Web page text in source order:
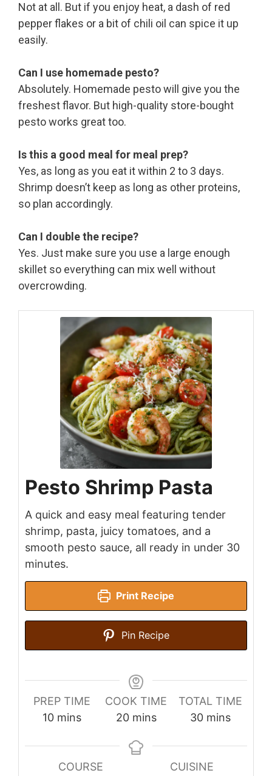
Not at all. But if you enjoy heat, a dash of red
pepper flakes or a bit of chili oil can spice it up
easily.
Can I use homemade pesto?
Absolutely. Homemade pesto will give you the
freshest flavor. But high-quality store-bought
pesto works great too.
Is this a good meal for meal prep?
Yes, as long as you eat it within 2 to 3 days.
Shrimp doesn’t keep as long as other proteins,
so plan accordingly.
Can I double the recipe?
Yes. Just make sure you use a large enough
skillet so everything can mix well without
overcrowding.
Pesto Shrimp Pasta
A quick and easy meal featuring tender
shrimp, pasta, juicy tomatoes, and a
smooth pesto sauce, all ready in under 30
minutes.
Print Recipe
Pin Recipe
PREP TIME
10minutes
mins
COOK TIME
20minutes
mins
TOTAL TIME
30minutes
mins
COURSE
CUISINE